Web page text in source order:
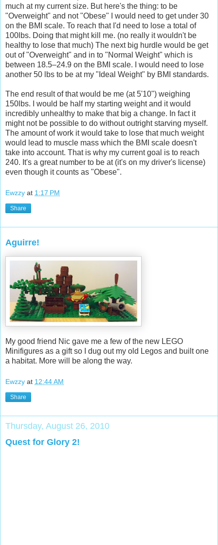
much at my current size. But here's the thing: to be
"Overweight" and not "Obese" I would need to get under 30
on the BMI scale. To reach that I'd need to lose a total of
100lbs. Doing that might kill me. (no really it wouldn't be
healthy to lose that much) The next big hurdle would be get
out of "Overweight" and in to "Normal Weight" which is
between 18.5–24.9 on the BMI scale. I would need to lose
another 50 lbs to be at my "Ideal Weight" by BMI standards.
The end result of that would be me (at 5'10") weighing
150lbs. I would be half my starting weight and it would
incredibly unhealthy to make that big a change. In fact it
might not be possible to do without outright starving myself.
The amount of work it would take to lose that much weight
would lead to muscle mass which the BMI scale doesn't
take into account. That is why my current goal is to reach
240. It's a great number to be at (it's on my driver's license)
even though it counts as "Obese".
Ewzzy at 1:17 PM
Share
Aguirre!
My good friend Nic gave me a few of the new LEGO
Minifigures as a gift so I dug out my old Legos and built one
a habitat. More will be along the way.
Ewzzy at 12:44 AM
Share
Thursday, August 26, 2010
Quest for Glory 2!